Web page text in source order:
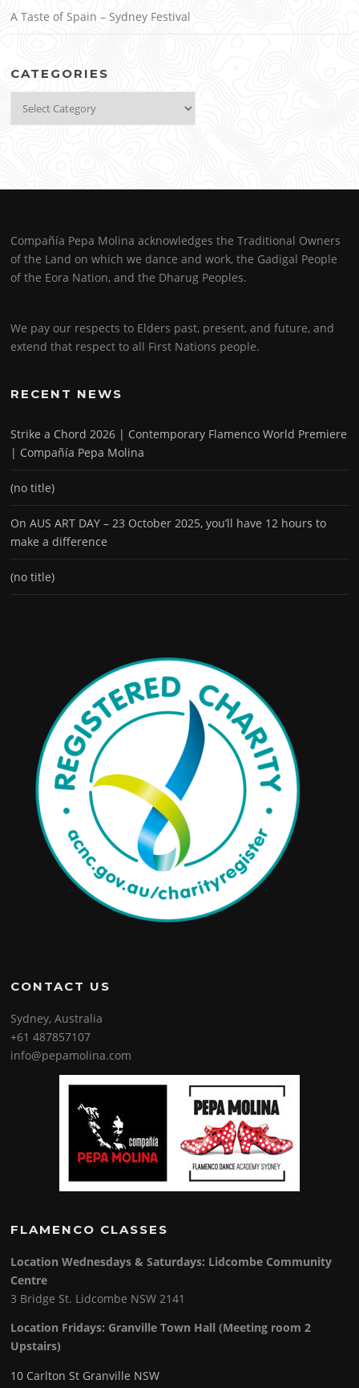
A Taste of Spain – Sydney Festival
CATEGORIES
Compañía Pepa Molina acknowledges the Traditional Owners
of the Land on which we dance and work, the Gadigal People
of the Eora Nation, and the Dharug Peoples.
We pay our respects to Elders past, present, and future, and
extend that respect to all First Nations people.
RECENT NEWS
Strike a Chord 2026 | Contemporary Flamenco World Premiere
| Compañía Pepa Molina
(no title)
On AUS ART DAY – 23 October 2025, you’ll have 12 hours to
make a difference
(no title)
CONTACT US
Sydney, Australia
+61 487857107
info@pepamolina.com
FLAMENCO CLASSES
Location Wednesdays & Saturdays: Lidcombe Community
Centre
3 Bridge St. Lidcombe NSW 2141
Location Fridays: Granville Town Hall (Meeting room 2
Upstairs)
10 Carlton St Granville NSW